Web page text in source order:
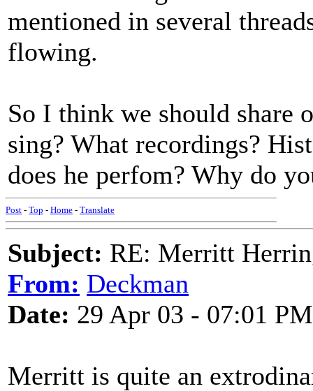
mentioned in several
flowing.
So I think we should share
sing? What recordings?
does he perfom? Why do
Post - Top - Home - Translate
Subject: RE: Merritt
From: Deckman
Date: 29 Apr 03 - 07:01 PM
Merritt is quite an